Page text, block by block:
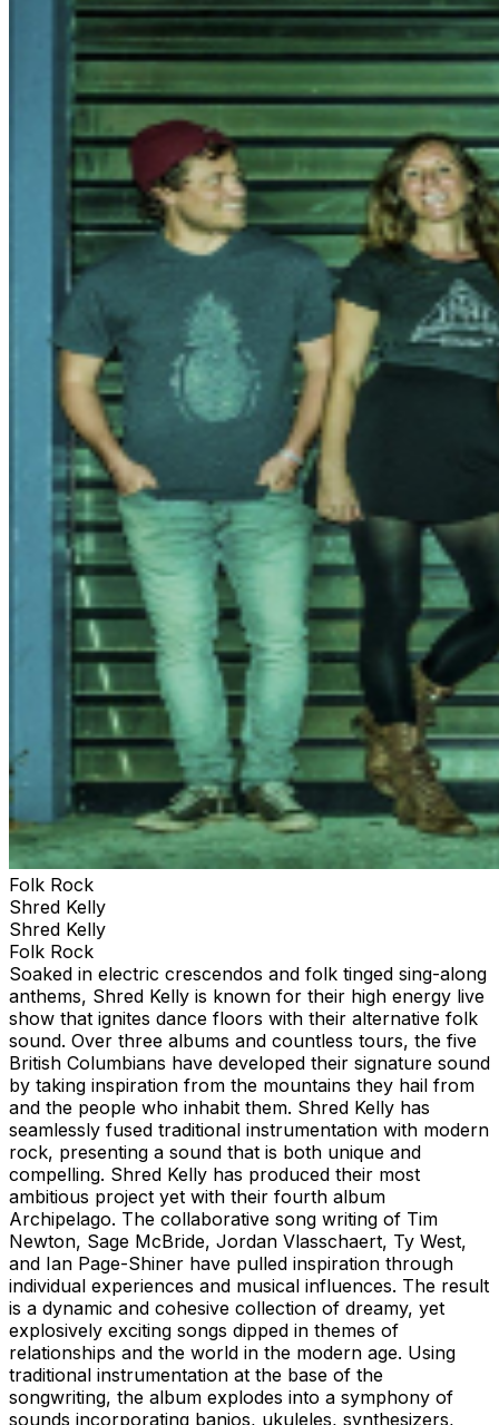
Folk Rock
Shred Kelly
Shred Kelly
Folk Rock
Soaked in electric crescendos and folk tinged sing-along
anthems, Shred Kelly is known for their high energy live
show that ignites dance floors with their alternative folk
sound. Over three albums and countless tours, the five
British Columbians have developed their signature sound
by taking inspiration from the mountains they hail from
and the people who inhabit them. Shred Kelly has
seamlessly fused traditional instrumentation with modern
rock, presenting a sound that is both unique and
compelling. Shred Kelly has produced their most
ambitious project yet with their fourth album
Archipelago. The collaborative song writing of Tim
Newton, Sage McBride, Jordan Vlasschaert, Ty West,
and Ian Page-Shiner have pulled inspiration through
individual experiences and musical influences. The result
is a dynamic and cohesive collection of dreamy, yet
explosively exciting songs dipped in themes of
relationships and the world in the modern age. Using
traditional instrumentation at the base of the
songwriting, the album explodes into a symphony of
sounds incorporating banjos, ukuleles, synthesizers,